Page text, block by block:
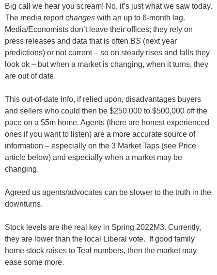
Big call we hear you scream! No, it’s just what we saw today.
The media reportchanges with an up to 6-month lag.
Media/Economists don’t leave their offices; they rely on
press releases and data that is often BS (next year
predictions) or not current – so on steady rises and falls they
look ok – but when a market is changing, when it turns, they
are out of date.
This out-of-date info, if relied upon, disadvantages buyers
and sellers who could then be $250,000 to $500,000 off the
pace on a $5m home. Agents (there are honest experienced
ones if you want to listen) are a more accurate source of
information – especially on the 3 Market Taps (see Price
article below) and especially when a market may be
changing.
Agreed us agents/advocates can be slower to the truth in the
downturns.
Stock levels are the real key in Spring 2022M3. Currently,
they are lower than the local Liberal vote. If good family
home stock raises to Teal numbers, then the market may
ease some more.